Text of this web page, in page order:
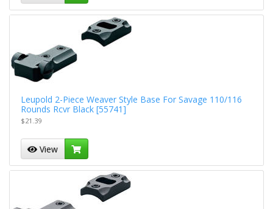
Leupold 2-Piece Weaver Style Base For Savage 110/116
Rounds Rcvr Black [55741]
$21.39
View